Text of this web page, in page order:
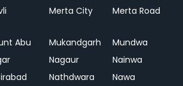
Merta City Merta Road
Abu Mukandgarh
Mundwa
Nagaur
Nainwa
Nathdwara
Nawa